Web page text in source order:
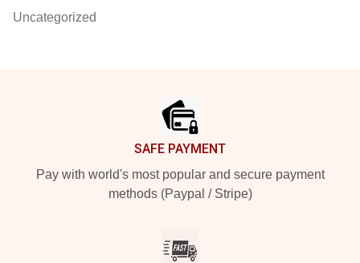
Uncategorized
SAFE PAYMENT
Pay with world's most popular and secure payment
methods (Paypal / Stripe)